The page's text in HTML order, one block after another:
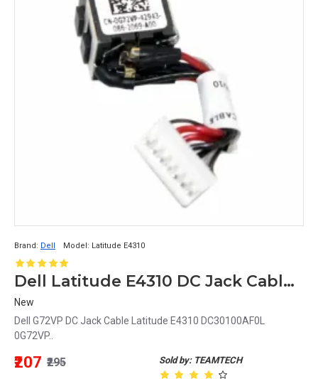
Brand: Dell Model: Latitude E4310
Dell Latitude E4310 DC Jack Cable DC30100AF0L 0G72VP G72VP
New
Dell G72VP DC Jack Cable Latitude E4310 DC30100AF0L
0G72VP..
Sold by: TEAMTECH
₹207 ₹295